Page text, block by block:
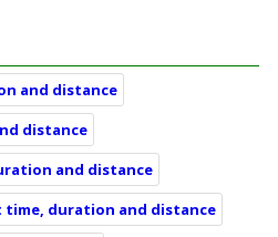
and distance
distance
and distance
time, duration and distance